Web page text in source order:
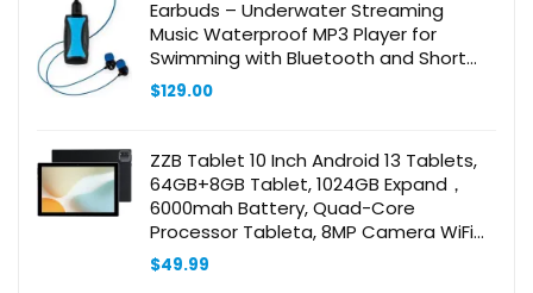
Earbuds – Underwater Streaming
Music Waterproof MP3 Player for
Swimming with Bluetooth and Short
Cord Underwater Headphones with
Superior Sound Quality (Blue)
$129.00
ZZB Tablet 10 Inch Android 13 Tablets,
64GB+8GB Tablet, 1024GB Expand，
6000mah Battery, Quad-Core
Processor Tableta, 8MP Camera WiFi
BT 10.1” IPS HD Touch Screen,10 in
Tabletas
$49.99